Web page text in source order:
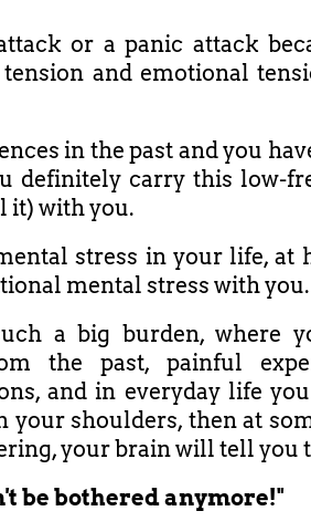
or a panic attack
and emotional
in the past and you
definitely carry this low-
it) with you.
stress in your life, at
mental stress with you.
a big burden, where
the past, painful
and in everyday life
your shoulders, then at
your brain will tell you
be bothered anymore!"